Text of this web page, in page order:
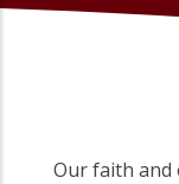
Our faith and